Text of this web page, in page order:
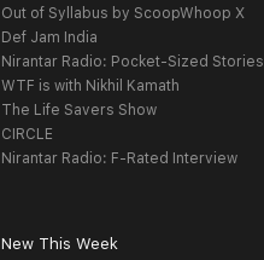
Out of Syllabus by ScoopWhoop X
Def Jam India
Nirantar Radio: Pocket-Sized Stories
WTF is with Nikhil Kamath
The Life Savers Show
CIRCLE
Nirantar Radio: F-Rated Interview
New This Week